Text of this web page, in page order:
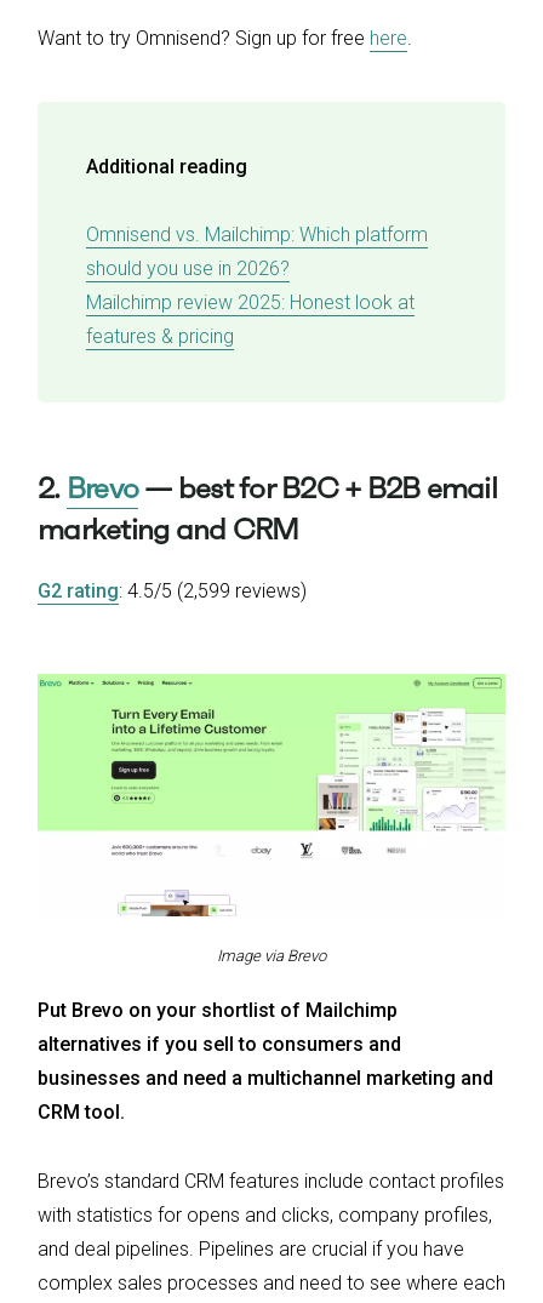
Want to try Omnisend? Sign up for free here
Additional reading
Omnisend vs. Mailchimp: Which platform
should you use in 2026?
Mailchimp review 2025: Honest look at
features & pricing
2. Brevo— best for B2C + B2B email
marketing and CRM
G2 rating: 4.5/5 (2,599 reviews)
Image via Brevo
Put Brevo on your shortlist of Mailchimp
alternatives if you sell to consumers and
businesses and need a multichannel marketing and
CRM tool.
Brevo’s standard CRM features include contact profiles
with statistics for opens and clicks, company profiles,
and deal pipelines. Pipelines are crucial if you have
complex sales processes and need to see where each